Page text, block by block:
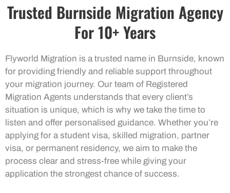
Trusted Burnside Migration Agency
For 10+ Years
Flyworld Migration is a trusted name in Burnside, known
for providing friendly and reliable support throughout
your migration journey. Our team of Registered
Migration Agents understands that every client’s
situation is unique, which is why we take the time to
listen and offer personalised guidance. Whether you’re
applying for a student visa, skilled migration, partner
visa, or permanent residency, we aim to make the
process clear and stress-free while giving your
application the strongest chance of success.